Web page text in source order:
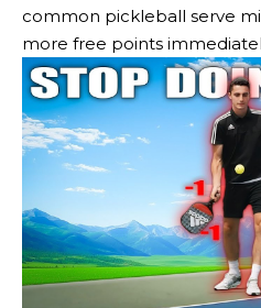
common pickleball serve
more free points